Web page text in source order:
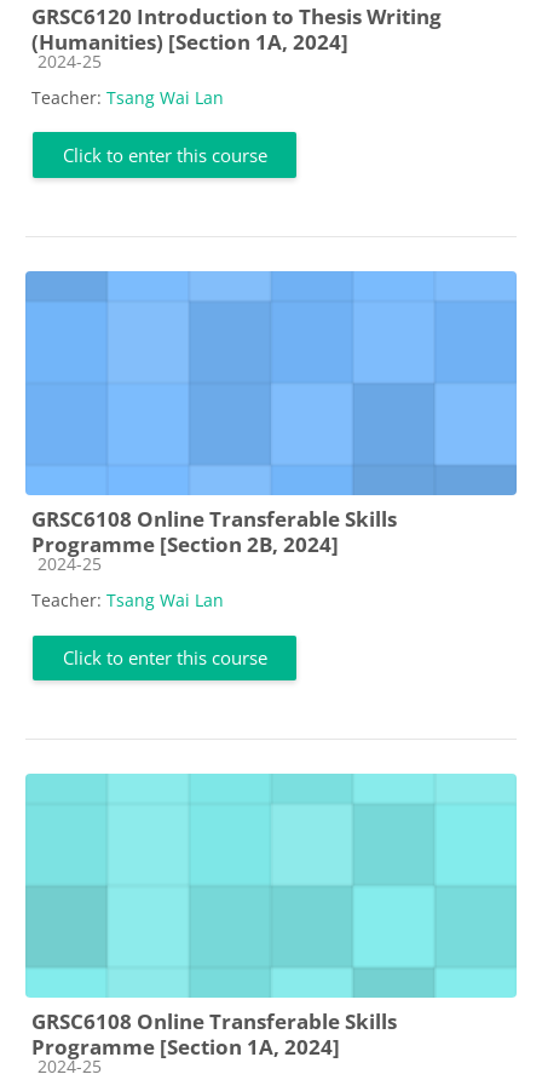
GRSC6120 Introduction to Thesis Writing
(Humanities) [Section 1A, 2024]
Course category
2024-25
Teacher: Tsang Wai Lan
Click to enter this course
GRSC6108 Online Transferable Skills
Programme [Section 2B, 2024]
Course category
2024-25
Teacher: Tsang Wai Lan
Click to enter this course
GRSC6108 Online Transferable Skills
Programme [Section 1A, 2024]
Course category
2024-25